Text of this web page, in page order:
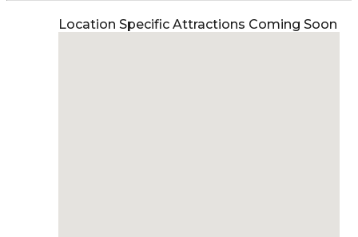
Location Specific Attractions Coming Soon